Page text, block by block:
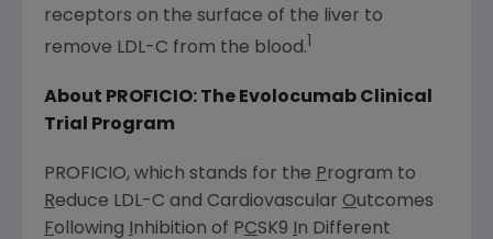
receptors on the surface of the liver to
remove LDL-C from the blood.
About PROFICIO: The Evolocumab Clinical
Trial Program
PROFICIO, which stands for the Program to
Reduce LDL-C and Cardiovascular Outcomes
Following nhibition of PCSK9
n Different